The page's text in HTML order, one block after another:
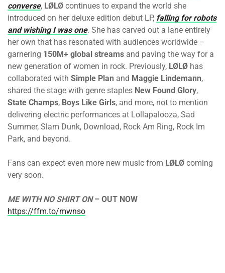
converse, LØLØ continues to expand the world she
introduced on her deluxe edition debut LP, falling for robots
and wishing I was one. She has carved out a lane entirely
her own that has resonated with audiences worldwide –
garnering 150M+ global streams and paving the way for a
new generation of women in rock. Previously, LØLØ has
collaborated with Simple Plan and Maggie Lindemann,
shared the stage with genre staples New Found Glory,
State Champs, Boys Like Girls, and more, not to mention
delivering electric performances at Lollapalooza, Sad
Summer, Slam Dunk, Download, Rock Am Ring, Rock Im
Park, and beyond.
Fans can expect even more new music from LØLØ coming
very soon.
ME WITH NO SHIRT ON– OUT NOW
https://ffm.to/mwnso